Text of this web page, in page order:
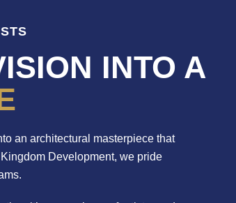
INTO A
an architectural masterpiece that
Development, we pride